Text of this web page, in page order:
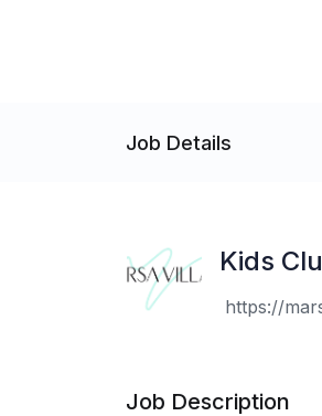
Job Details
Kids
https://
Job Description